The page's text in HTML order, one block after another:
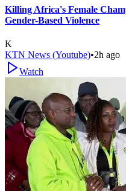
Killing Africa's Female
Gender-Based Violence
K
KTN News (Youtube)•2h ago
Watch